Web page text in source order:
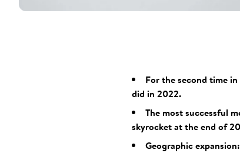
For the second time
did in 2022.
The most successful
skyrocket at the end of
Geographic